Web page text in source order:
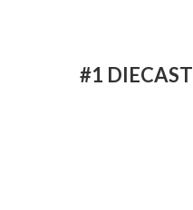
#1 DIECAST